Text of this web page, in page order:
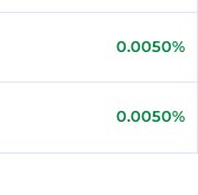
0.0050%
0.0050%